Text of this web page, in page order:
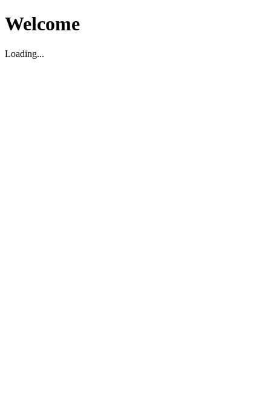
Welcome
Loading...